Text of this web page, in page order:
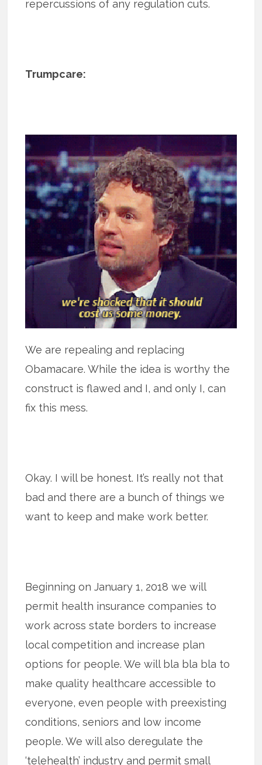
repercussions of any regulation cuts.
Trumpcare:
We are repealing and replacing
Obamacare. While the idea is worthy the
construct is flawed and I, and only I, can
fix this mess.
Okay. I will be honest. It’s really not that
bad and there are a bunch of things we
want to keep and make work better.
Beginning on January 1, 2018 we will
permit health insurance companies to
work across state borders to increase
local competition and increase plan
options for people. We will bla bla bla to
make quality healthcare accessible to
everyone, even people with preexisting
conditions, seniors and low income
people. We will also deregulate the
‘telehealth’ industry and permit small